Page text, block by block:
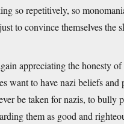
so repetitively, so
to convince themselves the
appreciating the honesty of
want to have nazi beliefs and
be taken for nazis, to bully
them as good and